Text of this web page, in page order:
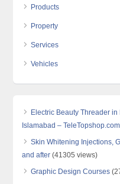
Products
Property
Services
Vehicles
Electric Beauty Threader
Islamabad – TeleTopshop.com
Skin Whitening Injections,
and after (41305 views)
Graphic Design Courses